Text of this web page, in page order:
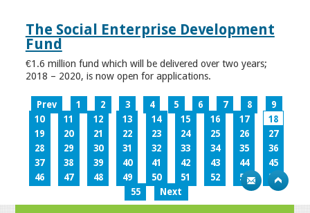
The Social Enterprise Development
Fund
€1.6 million fund which will be delivered over two years;
2018 – 2020, is now open for applications.
Prev 1 2 3 4 5 6 7 8
9
10
11 12 13 14 15 16 17
18
19
20 21 22 23 24 25 26
27
28
29 30 31 32 33 34 35
36
37
38 39 40 41 42 43 44
45
46
47 48 49 50 51 52 53
54
55
Next